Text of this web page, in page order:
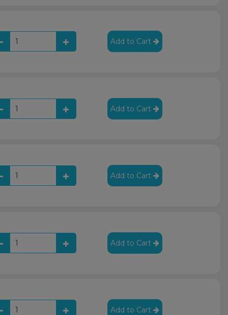
Add to Cart
Add to Cart
Add to Cart
Add to Cart
Add to Cart